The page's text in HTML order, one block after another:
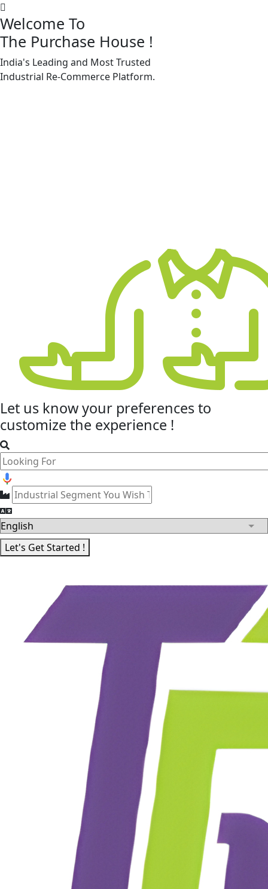
Welcome To
The Purchase House !
India's Leading and Most Trusted
Industrial Re-Commerce Platform.
Let us know your preferencesto
customize the experience !
Let's Get Started !